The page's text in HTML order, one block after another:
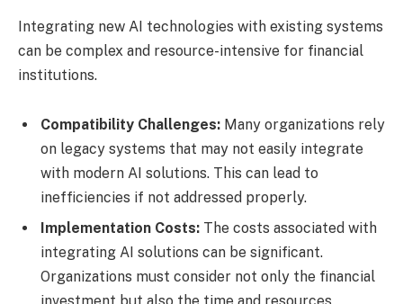
Integrating new AI technologies with existing systems
can be complex and resource-intensive for financial
institutions.
Compatibility Challenges: Many organizations rely
on legacy systems that may not easily integrate
with modern AI solutions. This can lead to
inefficiencies if not addressed properly.
Implementation Costs: The costs associated with
integrating AI solutions can be significant.
Organizations must consider not only the financial